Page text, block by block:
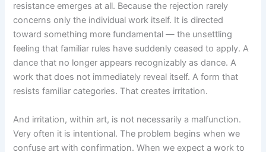
resistance emerges at all. Because the rejection rarely
concerns only the individual work itself. It is directed
toward something more fundamental — the unsettling
feeling that familiar rules have suddenly ceased to apply. A
dance that no longer appears recognizably as dance. A
work that does not immediately reveal itself. A form that
resists familiar categories. That creates irritation.
And irritation, within art, is not necessarily a malfunction.
Very often it is intentional. The problem begins when we
confuse art with confirmation. When we expect a work to